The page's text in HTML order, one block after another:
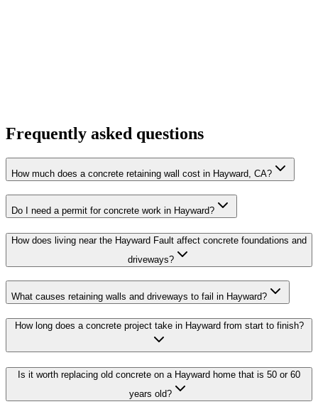
Frequently asked questions
How much does a concrete retaining wall cost in Hayward, CA?
Do I need a permit for concrete work in Hayward?
How does living near the Hayward Fault affect concrete foundations and
driveways?
What causes retaining walls and driveways to fail in Hayward?
How long does a concrete project take in Hayward from start to finish?
Is it worth replacing old concrete on a Hayward home that is 50 or 60
years old?